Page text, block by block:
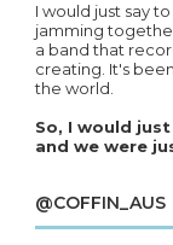
I would just say
jamming
a band that
creating. It's
the world.
So, I would
and we were